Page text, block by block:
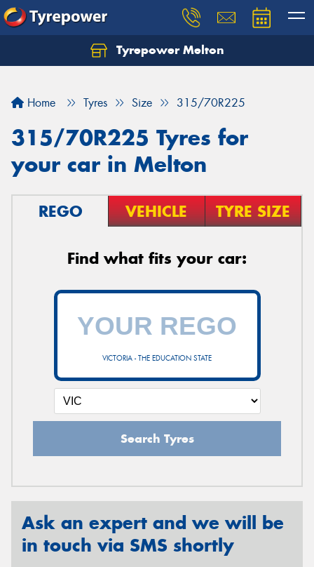
Tyrepower Melton
Home Tyres Size 315/70R225
315/70R225 Tyres for
your car in Melton
REGO VEHICLE TYRE SIZE
Find what fits your car:
VICTORIA - THE EDUCATION STATE
Search Tyres
Ask an expert and we will be
in touch via SMS shortly
Let us know what you need, and our team will
Your details